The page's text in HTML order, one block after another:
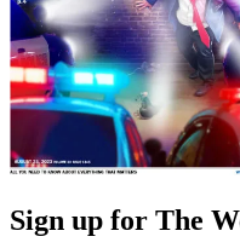
Sign up for The